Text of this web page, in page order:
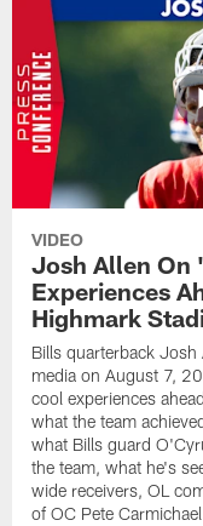
VIDEO
Josh Allen On
Experiences
Highmark
Bills quarterback Josh
media on August 7,
cool experiences
what the team
what Bills guard
the team, what he's
wide receivers, OL
of OC Pete